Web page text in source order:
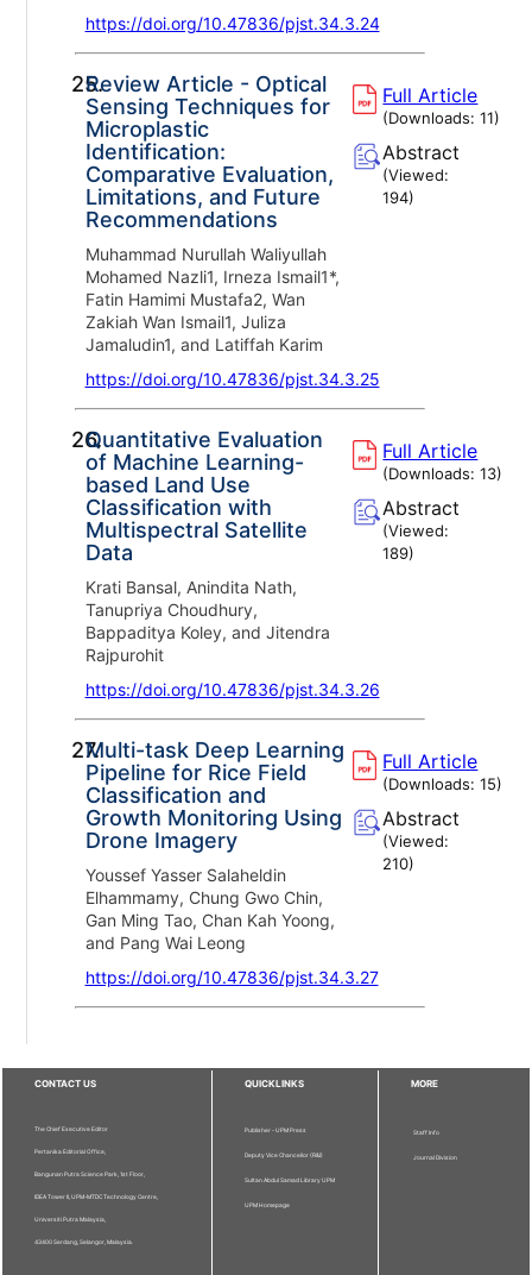
https://doi.org/10.47836/pjst.34.3.24
25.Review Article - Optical
Sensing Techniques for
Microplastic
Identification:
Comparative Evaluation,
Limitations, and Future
Recommendations
Muhammad Nurullah Waliyullah
Mohamed Nazli1, Irneza Ismail1*,
Fatin Hamimi Mustafa2, Wan
Zakiah Wan Ismail1, Juliza
Jamaludin1, and Latiffah Karim
https://doi.org/10.47836/pjst.34.3.25
Full Article
(Downloads:11)
Abstract
(Viewed:
194)
26.Quantitative Evaluation
of Machine Learning-
based Land Use
Classification with
Multispectral Satellite
Data
Krati Bansal, Anindita Nath,
Tanupriya Choudhury,
Bappaditya Koley, and Jitendra
Rajpurohit
https://doi.org/10.47836/pjst.34.3.26
Full Article
(Downloads:13)
Abstract
(Viewed:
189)
27.Multi-task Deep Learning
Pipeline for Rice Field
Classification and
Growth Monitoring Using
Drone Imagery
Youssef Yasser Salaheldin
Elhammamy, Chung Gwo Chin,
Gan Ming Tao, Chan Kah Yoong,
and Pang Wai Leong
https://doi.org/10.47836/pjst.34.3.27
Full Article
(Downloads:15)
Abstract
(Viewed:
210)
CONTACT US
The Chief Executive Editor
Pertanika Editorial Office,
Bangunan Putra Science Park, 1st Floor,
IDEA Tower II, UPM-MTDC Technology Centre,
Universiti Putra Malaysia,
43400 Serdang, Selangor, Malaysia.
QUICKLINKS
Publisher - UPM Press
Deputy Vice Chancellor (R&I)
Sultan Abdul Samad Library UPM
UPM Homepage
MORE
Staff Info
Journal Division